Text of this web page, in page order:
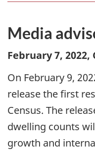
Media
February 7, 2022,
On February 9,
release the first
Census. The
dwelling counts
growth and